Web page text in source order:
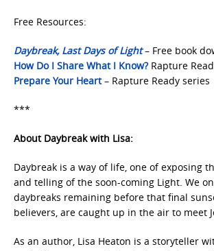
Free Resources:
Daybreak, Last Days of Light– Free book
How Do I Share What I Know?Rapture
Prepare Your Heart– Rapture Ready series
***
About Daybreak with Lisa:
Daybreak is a way of life, one of exposing
and telling of the soon-coming Light. We
daybreaks remaining before that final
believers, are caught up in the air to meet
As an author, Lisa Heaton is a storyteller